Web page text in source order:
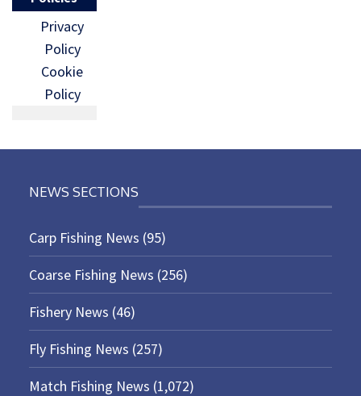
Privacy
Policy
Cookie
Policy
NEWS SECTIONS
Carp Fishing News (95)
Coarse Fishing News (256)
Fishery News (46)
Fly Fishing News (257)
Match Fishing News (1,072)